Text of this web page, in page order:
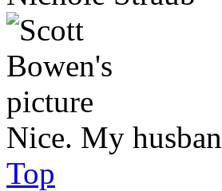
Nice. My
Top